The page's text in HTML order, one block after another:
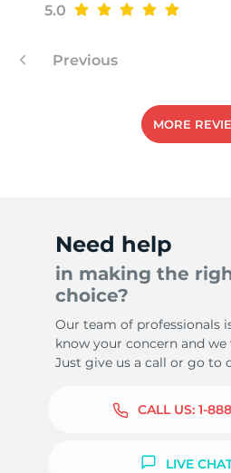
5.0
Previous
MORE
Need help
in making the
choice?
Our team of professionals
know your concern and
Just give us a call or go to
CALL US: 1-
LIVE